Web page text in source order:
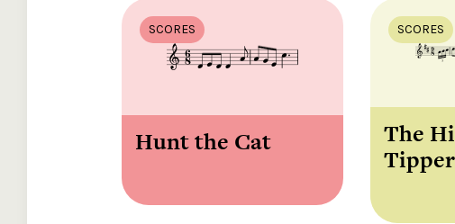
SCORES
Hunt the Cat
SCORES
The